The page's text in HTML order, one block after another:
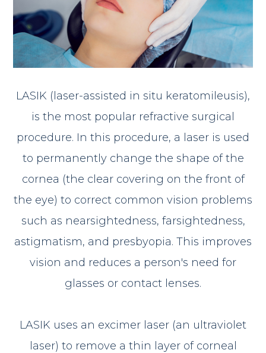
LASIK (laser-assisted in situ keratomileusis),
is the most popular refractive surgical
procedure. In this procedure, a laser is used
to permanently change the shape of the
cornea (the clear covering on the front of
the eye) to correct common vision problems
such as nearsightedness, farsightedness,
astigmatism, and presbyopia. This improves
vision and reduces a person's need for
glasses or contact lenses.
LASIK uses an excimer laser (an ultraviolet
laser) to remove a thin layer of corneal